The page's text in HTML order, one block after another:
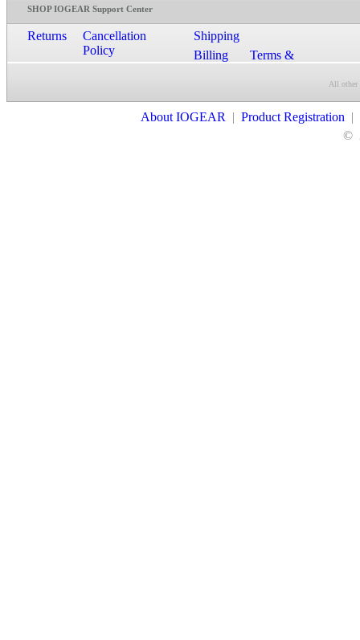
SHOP IOGEAR Support Center
Returns
Cancellation
Policy
Shipping
Billing
Terms &
All other
About IOGEAR | Product Registration |
©